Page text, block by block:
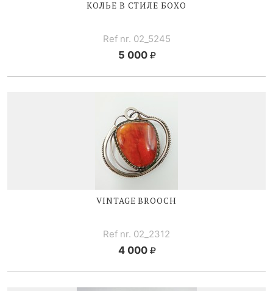
КОЛЬЕ В СТИЛЕ БОХО
Ref nr. 02_5245
5 000
VINTAGE BROOCH
Ref nr. 02_2312
4 000